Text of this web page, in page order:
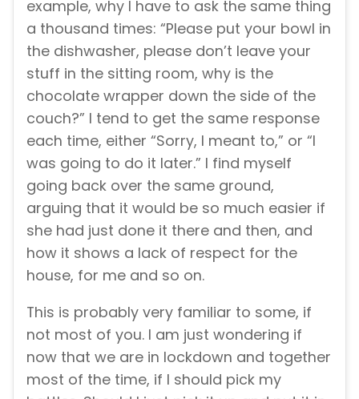
example, why I have to ask the same thing
a thousand times: “Please put your bowl in
the dishwasher, please don’t leave your
stuff in the sitting room, why is the
chocolate wrapper down the side of the
couch?” I tend to get the same response
each time, either “Sorry, I meant to,” or “I
was going to do it later.” I find myself
going back over the same ground,
arguing that it would be so much easier if
she had just done it there and then, and
how it shows a lack of respect for the
house, for me and so on.
This is probably very familiar to some, if
not most of you. I am just wondering if
now that we are in lockdown and together
most of the time, if I should pick my